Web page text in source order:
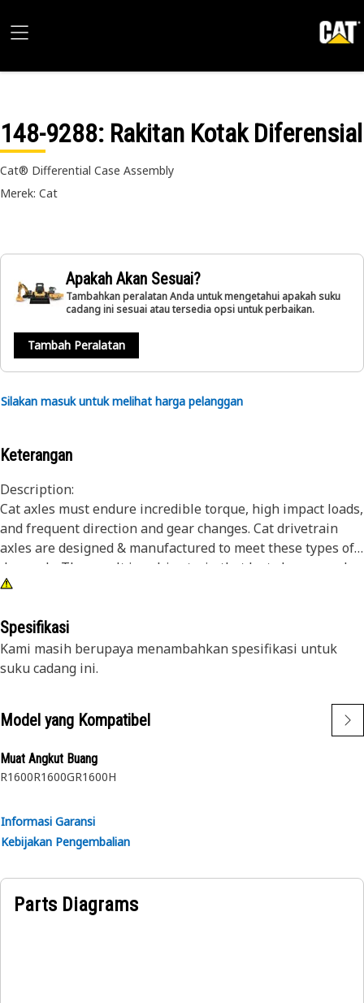
148-9288: Rakitan Kotak Diferensial
Cat® Differential Case Assembly
Merek: Cat
Apakah Akan Sesuai?
Tambahkan peralatan Anda untuk mengetahui apakah suku
cadang ini sesuai atau tersedia opsi untuk perbaikan.
Tambah Peralatan
Silakan masuk untuk melihat harga pelanggan
Keterangan
Description:
Cat axles must endure incredible torque, high impact loads,
and frequent direction and gear changes. Cat drivetrain
axles are designed & manufactured to meet these types of
demands. The result is a drive train that lasts longer and
works harder over the life of the machine. Cat axle
wheels, and provide excellent driving performance
capabilities in demanding conditions.
Consult your owner's manual or contact your local Cat
Dealer for more information.
Spesifikasi
Kami masih berupaya menambahkan spesifikasi untuk
suku cadang ini.
Model yang Kompatibel
Muat Angkut Buang
R1600R1600GR1600H
Informasi Garansi
Kebijakan Pengembalian
Parts Diagrams